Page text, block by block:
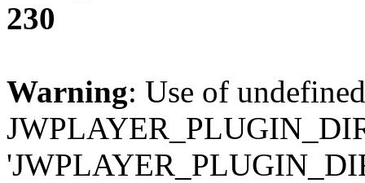
230
Warning: Use of